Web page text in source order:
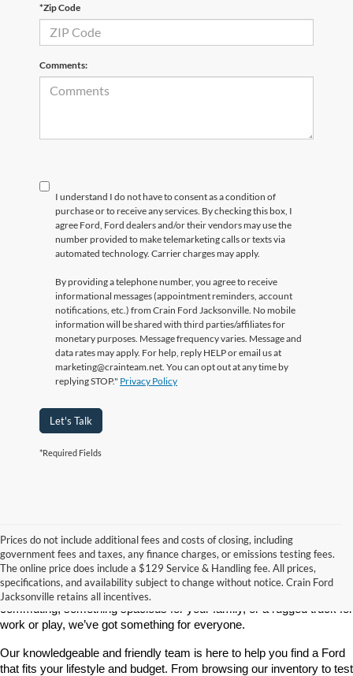
*Zip Code
Comments:
I understand I do not have to consent as a condition of
purchase or to receive any services. By checking this box, I
agree Ford, Ford dealers and/or their vendors may use the
number provided to make telemarketing calls or texts via
automated technology. Carrier charges may apply.
By providing a telephone number, you agree to receive
informational messages (appointment reminders, account
notifications, etc.) from Crain Ford Jacksonville. No mobile
information will be shared with third parties/affiliates for
monetary purposes. Message frequency varies. Message and
data rates may apply. For help, reply HELP or email us at
marketing@crainteam.net. You can opt out at any time by
replying STOP." Privacy Policy
Let's Talk
*Required Fields
Prices do not include additional fees and costs of closing, including
government fees and taxes, any finance charges, or emissions testing fees.
The online price does include a $129 Service & Handling fee. All prices,
specifications, and availability subject to change without notice. Crain Ford
Jacksonville retains all incentives.
If you’re searching for a new car, truck, or SUV, Crain Ford of
Jacksonville is the place to go. We’re proud to serve drivers in
Jacksonville, AR, and surrounding communities with a wide selection
of the latest Ford models. Whether you need a reliable vehicle for
commuting, something spacious for your family, or a rugged truck for
work or play, we’ve got something for everyone.
Our knowledgeable and friendly team is here to help you find a Ford
that fits your lifestyle and budget. From browsing our inventory to test